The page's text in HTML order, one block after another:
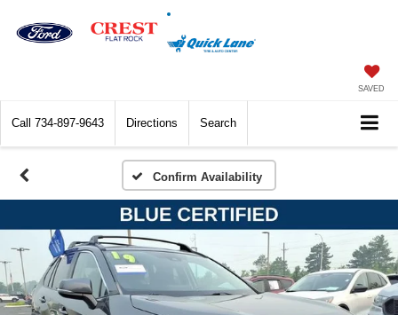
SAVED
Call 734-897-9643 Directions Search
Confirm Availability